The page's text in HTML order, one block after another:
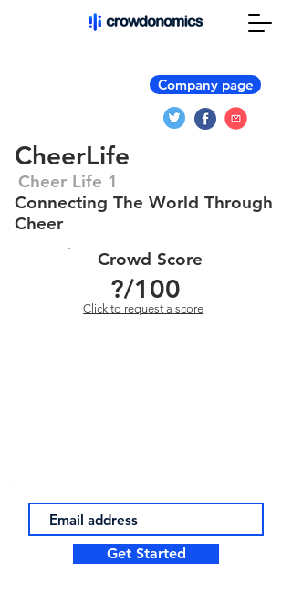
Company page
CheerLife
Cheer Life 1
Connecting The World Through
Cheer
Crowd Score
?/100
Click to request a score
Get Started